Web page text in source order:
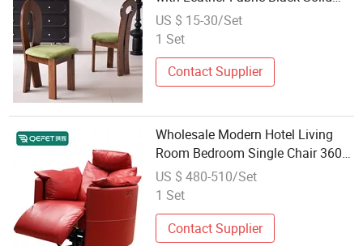
Wood Dining Chair Wholesales
Restaurant Hotel Room Furniture
US $ 15-30/Set
1 Set
Contact Supplier
Wholesale Modern Hotel Living
Room Bedroom Single Chair 360
Degree Rocking Turn Solid Wood
Leather Armrest Single Chair
US $ 480-510/Set
1 Set
Contact Supplier